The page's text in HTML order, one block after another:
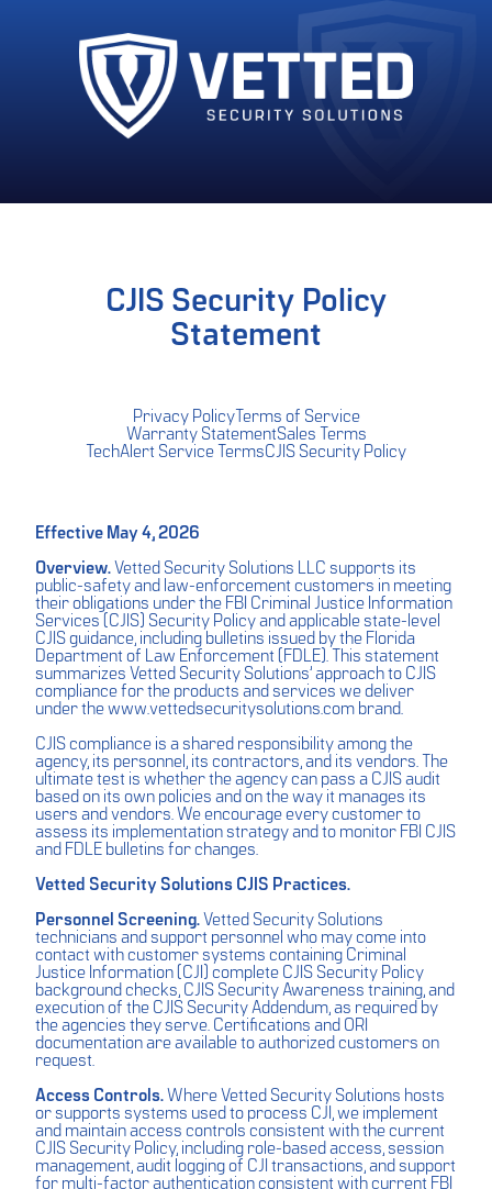
CJIS Security Policy
Statement
Privacy PolicyTerms of Service
Warranty StatementSales Terms
TechAlert Service TermsCJIS Security Policy
Effective May 4, 2026
Overview. Vetted Security Solutions LLC supports its
public-safety and law-enforcement customers in meeting
their obligations under the FBI Criminal Justice Information
Services (CJIS) Security Policy and applicable state-level
CJIS guidance, including bulletins issued by the Florida
Department of Law Enforcement (FDLE). This statement
summarizes Vetted Security Solutions’ approach to CJIS
compliance for the products and services we deliver
under the www.vettedsecuritysolutions.com brand.
CJIS compliance is a shared responsibility among the
agency, its personnel, its contractors, and its vendors. The
ultimate test is whether the agency can pass a CJIS audit
based on its own policies and on the way it manages its
users and vendors. We encourage every customer to
assess its implementation strategy and to monitor FBI CJIS
and FDLE bulletins for changes.
Vetted Security Solutions CJIS Practices.
Personnel Screening. Vetted Security Solutions
technicians and support personnel who may come into
contact with customer systems containing Criminal
Justice Information (CJI) complete CJIS Security Policy
background checks, CJIS Security Awareness training, and
execution of the CJIS Security Addendum, as required by
the agencies they serve. Certifications and ORI
documentation are available to authorized customers on
request.
Access Controls. Where Vetted Security Solutions hosts
or supports systems used to process CJI, we implement
and maintain access controls consistent with the current
CJIS Security Policy, including role-based access, session
management, audit logging of CJI transactions, and support
for multi-factor authentication consistent with current FBI